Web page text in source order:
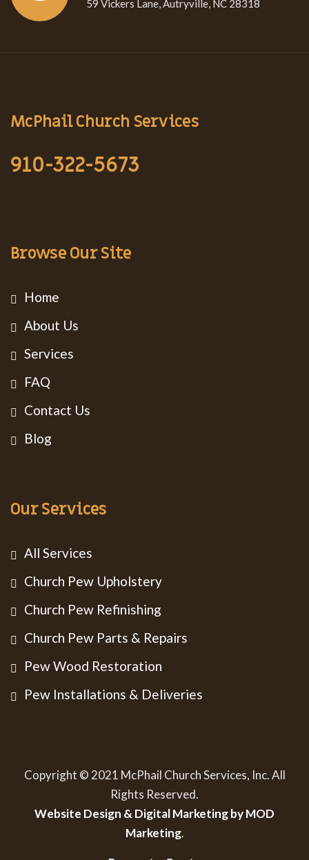
59 Vickers Lane, Autryville, NC 28318
McPhail Church Services
910-322-5673
Browse Our Site
Home
About Us
Services
FAQ
Contact Us
Blog
Our Services
All Services
Church Pew Upholstery
Church Pew Refinishing
Church Pew Parts & Repairs
Pew Wood Restoration
Pew Installations & Deliveries
Copyright © 2021 McPhail Church Services, Inc. All
Rights Reserved.
Website Design & Digital Marketing by MOD
Marketing.